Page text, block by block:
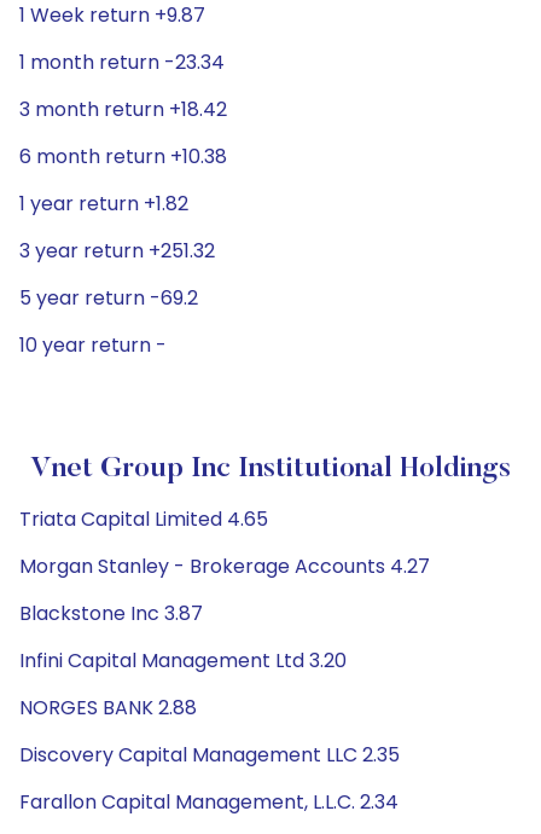
1 Week return +9.87
1 month return -23.34
3 month return +18.42
6 month return +10.38
1 year return +1.82
3 year return +251.32
5 year return -69.2
10 year return -
Vnet Group Inc Institutional Holdings
Triata Capital Limited 4.65
Morgan Stanley - Brokerage Accounts 4.27
Blackstone Inc 3.87
Infini Capital Management Ltd 3.20
NORGES BANK 2.88
Discovery Capital Management LLC 2.35
Farallon Capital Management, L.L.C. 2.34